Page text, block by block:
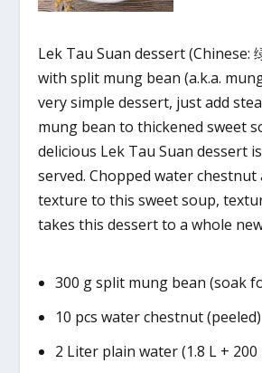
Lek Tau Suan dessert (Chinese:
with split mung bean (a.k.a.
very simple dessert, just add
mung bean to thickened sweet
delicious Lek Tau Suan dessert
served. Chopped water chestnut
texture to this sweet soup,
takes this dessert to a whole
300 g split mung bean (soak
10 pcs water chestnut (peeled)
2 Liter plain water (1.8 L + 200